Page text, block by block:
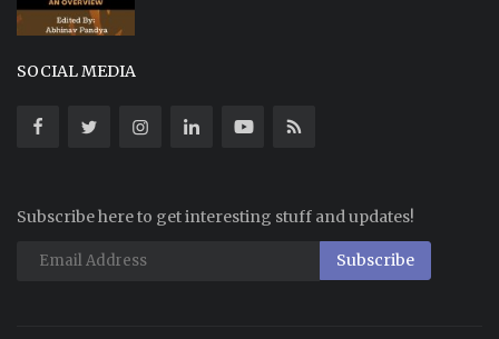
SOCIAL MEDIA
Subscribe here to get interesting stuff and updates!
Subscribe